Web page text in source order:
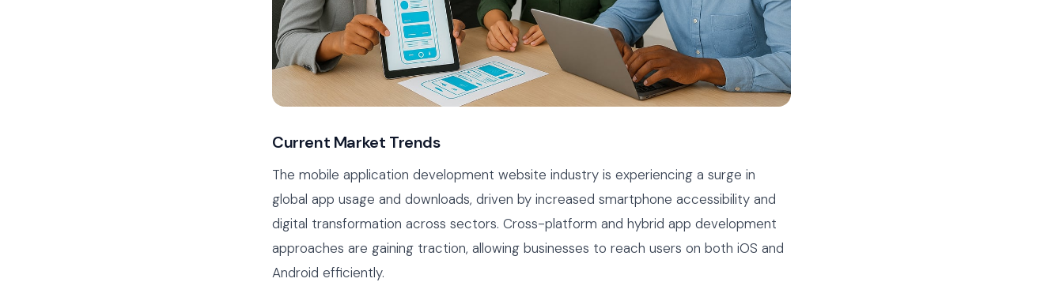
Current Market Trends
The mobile application development website industry is experiencing a surge in
global app usage and downloads, driven by increased smartphone accessibility and
digital transformation across sectors. Cross-platform and hybrid app development
approaches are gaining traction, allowing businesses to reach users on both iOS and
Android efficiently.